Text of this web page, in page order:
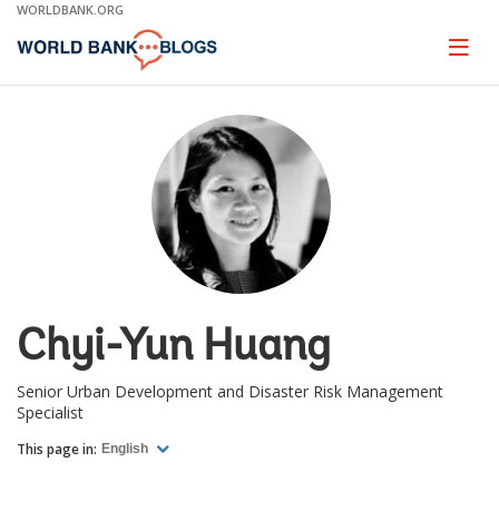
Skip
Main
WORLDBANK.ORG
Page
Chyi-Yun Huang
Senior Urban Development and Disaster Risk Management
Specialist
This page in: English